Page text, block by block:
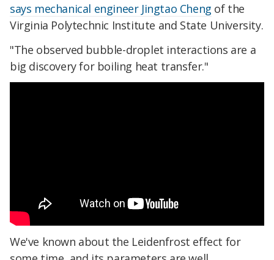
says mechanical engineer Jingtao Cheng of the
Virginia Polytechnic Institute and State University.
"The observed bubble-droplet interactions are a
big discovery for boiling heat transfer."
We've known about the Leidenfrost effect for